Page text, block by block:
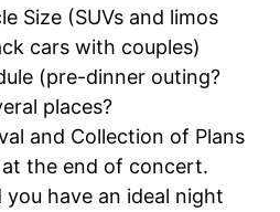
Size (SUVs and limos
cars with couples)
(pre-dinner outing?
places?
and Collection of Plans
the end of concert.
you have an ideal night